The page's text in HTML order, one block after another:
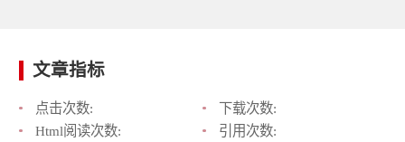
文章指标
点击次数:
下载次数:
Html阅读次数:
引用次数: